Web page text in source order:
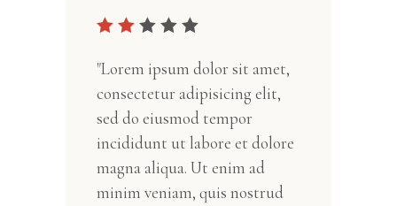
"Lorem ipsum dolor sit amet,
consectetur adipisicing elit,
sed do eiusmod tempor
incididunt ut labore et dolore
magna aliqua. Ut enim ad
minim veniam, quis nostrud